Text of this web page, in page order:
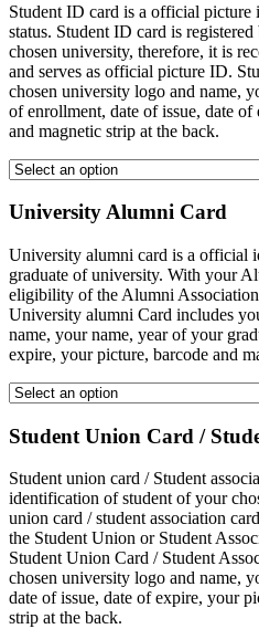
Student ID card is a official
status. Student ID card is
chosen university, therefore, it is
and serves as official picture ID.
chosen university logo and name,
of enrollment, date of issue, date
and magnetic strip at the back.
University Alumni Card
University alumni card is a official
graduate of university. With your
eligibility of the Alumni
University alumni Card includes
name, your name, year of your
expire, your picture, barcode and
Student Union Card /
Student union card / Student
identification of student of your
union card / student association
the Student Union or Student
Student Union Card / Student
chosen university logo and name,
date of issue, date of expire, your
strip at the back.